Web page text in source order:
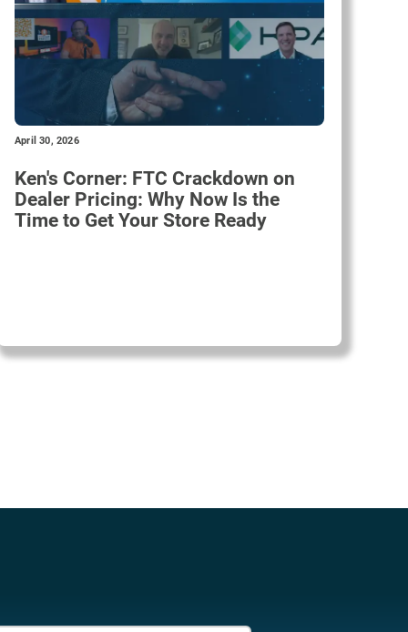
April 30, 2026
Ken's Corner: FTC Crackdown on
Dealer Pricing: Why Now Is the
Time to Get Your Store Ready